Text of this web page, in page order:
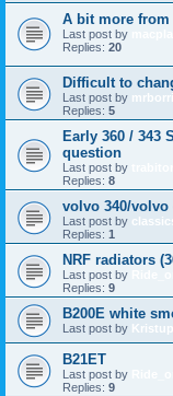
A bit more
Last post by
Replies: 20
Difficult to
Last post by
Replies: 5
Early 360 / 343
question
Last post by
Replies: 8
volvo 340/volvo
Last post by
Replies: 1
NRF radiators
Last post by
Replies: 9
B200E white
Last post by
B21ET
Last post by
Replies: 9